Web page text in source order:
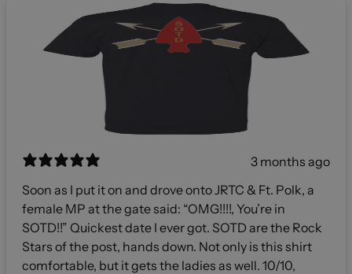
3 months ago
Soon as I put it on and drove onto JRTC & Ft. Polk, a
female MP at the gate said: “OMG!!!!, You’re in
SOTD!!” Quickest date I ever got. SOTD are the Rock
Stars of the post, hands down. Not only is this shirt
comfortable, but it gets the ladies as well. 10/10,